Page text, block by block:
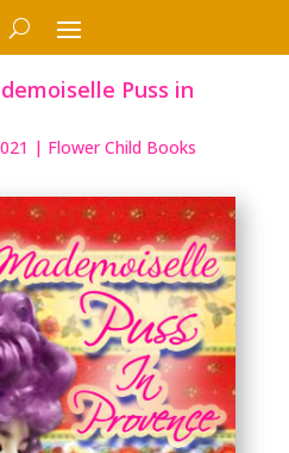
Puss in
| Flower Child Books